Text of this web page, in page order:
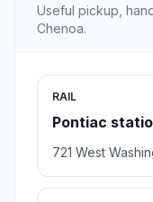
Useful pickup,
Chenoa.
RAIL
Pontiac
721 West